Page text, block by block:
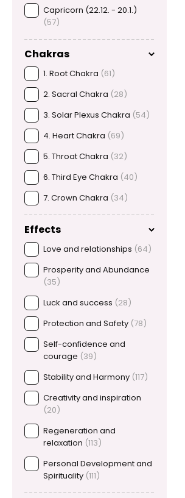
Capricorn (22.12. - 20.1.)
(57)
Chakras
1. Root Chakra (61)
2. Sacral Chakra (28)
3. Solar Plexus Chakra (54)
4. Heart Chakra (69)
5. Throat Chakra (32)
6. Third Eye Chakra (40)
7. Crown Chakra (34)
Effects
Love and relationships (64)
Prosperity and Abundance
(35)
Luck and success (28)
Protection and Safety (78)
Self-confidence and
courage (39)
Stability and Harmony (117)
Creativity and inspiration
(20)
Regeneration and
relaxation (113)
Personal Development and
Spirituality (111)